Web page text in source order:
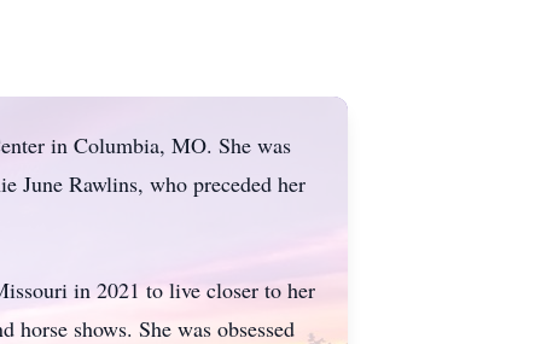
in Columbia, MO. She was
June Rawlins, who preceded her
in 2021 to live closer to her
shows. She was obsessed